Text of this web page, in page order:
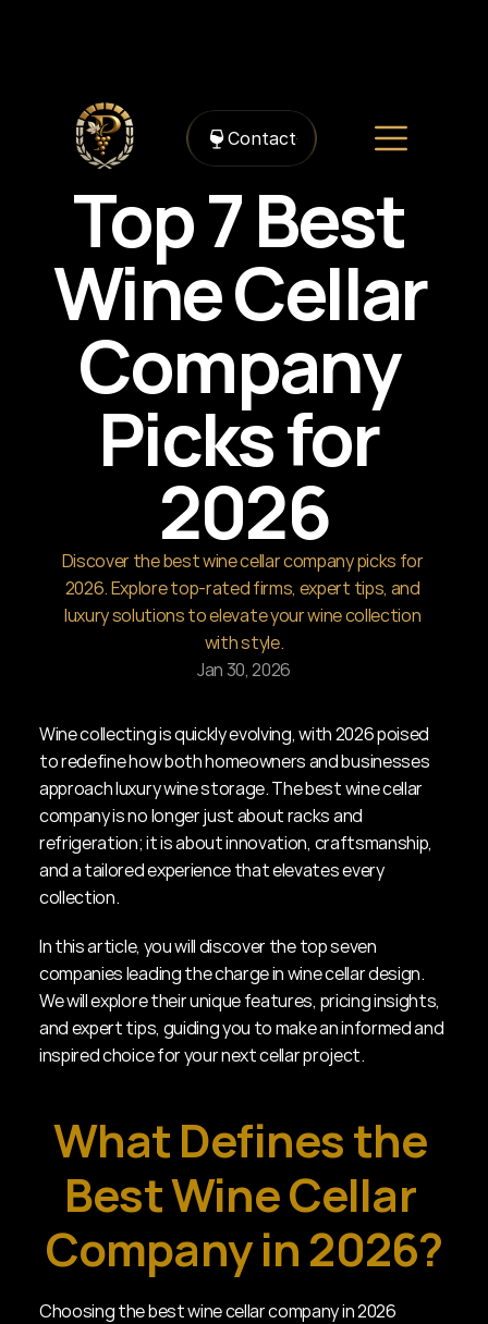
Contact
Top 7 Best
Wine Cellar
Company
Picks for
2026
Discover the best wine cellar company picks for
2026. Explore top-rated firms, expert tips, and
luxury solutions to elevate your wine collection
with style.
Jan 30, 2026
Wine collecting is quickly evolving, with 2026 poised
to redefine how both homeowners and businesses
approach luxury wine storage. The best wine cellar
company is no longer just about racks and
refrigeration; it is about innovation, craftsmanship,
and a tailored experience that elevates every
collection.
In this article, you will discover the top seven
companies leading the charge in wine cellar design.
We will explore their unique features, pricing insights,
and expert tips, guiding you to make an informed and
inspired choice for your next cellar project.
What Defines the
Best Wine Cellar
Company in 2026?
Choosing the best wine cellar company in 2026